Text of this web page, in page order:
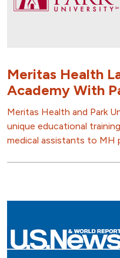
Meritas Health
Academy With
Meritas Health and Park
unique educational
medical assistants to MH